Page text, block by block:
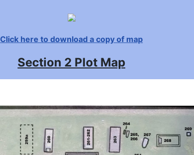
Click here to download a copy of map
Section 2 Plot Map